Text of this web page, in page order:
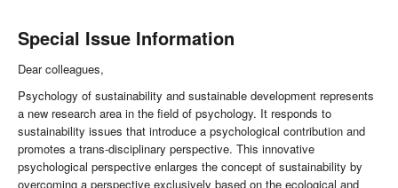
Special Issue Information
Dear colleagues,
Psychology of sustainability and sustainable development represents
a new research area in the field of psychology. It responds to
sustainability issues that introduce a psychological contribution and
promotes a trans-disciplinary perspective. This innovative
psychological perspective enlarges the concept of sustainability by
overcoming a perspective exclusively based on the ecological and